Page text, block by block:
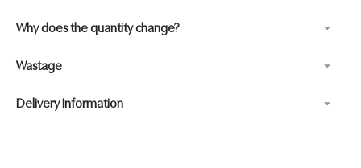
Why does the quantity change?
Wastage
Delivery Information